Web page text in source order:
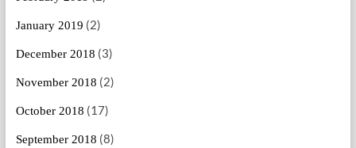
January 2019 (2)
December 2018 (3)
November 2018 (2)
October 2018 (17)
September 2018 (8)